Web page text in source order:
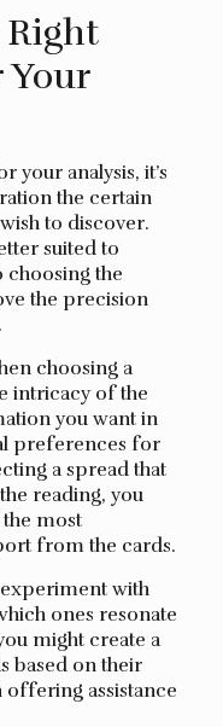
Your
your analysis, it’s
the certain
to discover.
suited to
the
the precision
choosing a
intricacy of the
you want in
preferences for
a spread that
reading, you
most
from the cards.
with
ones resonate
might create a
based on their
assistance